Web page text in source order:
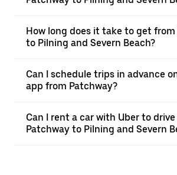
How long does it take to get
to Pilning and Severn Beach?
Can I schedule trips in advance
app from Patchway?
Can I rent a car with Uber to
Patchway to Pilning and Severn